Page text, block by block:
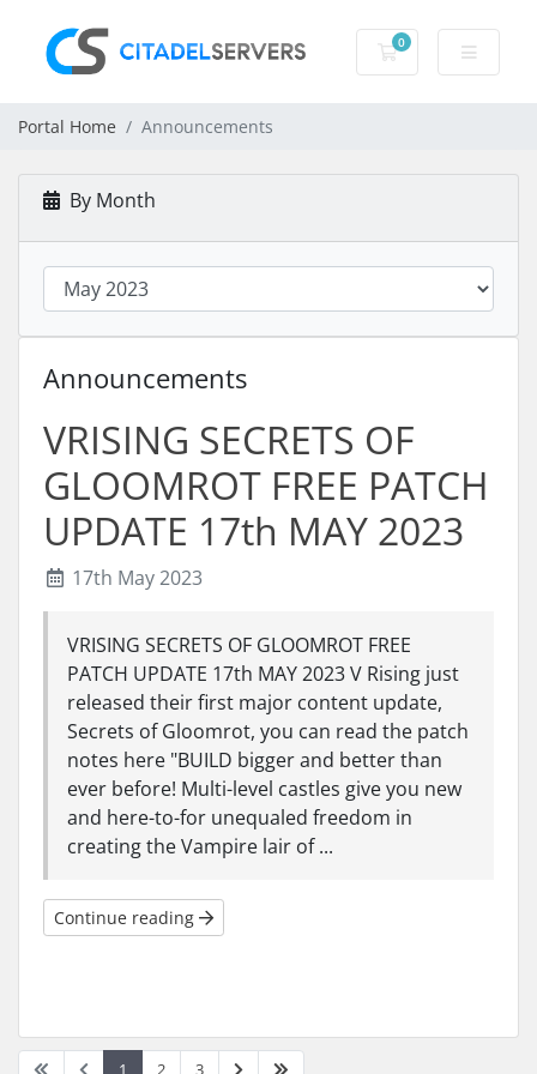
0
Shopping Cart
Portal Home Announcements
By Month
Announcements
VRISING SECRETS OF
GLOOMROT FREE PATCH
UPDATE 17th MAY 2023
17th May 2023
VRISING SECRETS OF GLOOMROT FREE
PATCH UPDATE 17th MAY 2023 V Rising just
released their first major content update,
Secrets of Gloomrot, you can read the patch
notes here "BUILD bigger and better than
ever before! Multi-level castles give you new
and here-to-for unequaled freedom in
creating the Vampire lair of ...
Continue reading
1 2 3